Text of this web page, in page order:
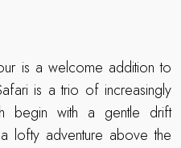
is a welcome addition to
is a trio of increasingly
begin with a gentle drift
lofty adventure above the